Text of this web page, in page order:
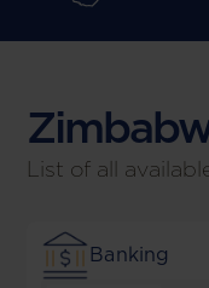
List of all
Banking